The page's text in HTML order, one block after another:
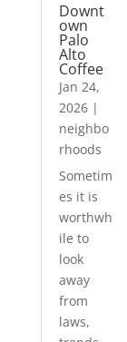
Downt
own
Palo
Alto
Coffee
Jan 24,
2026|
neighbo
rhoods
Sometim
es it is
worthwh
ile to
look
away
from
laws,